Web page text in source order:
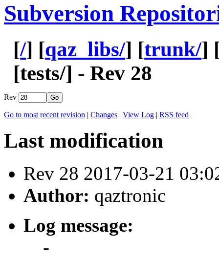
Subversion
[/] [qaz_libs/] [trunk/]
[tests/] - Rev 28
Rev
Go to most recent revision | Changes | View Log | RSS feed
Last modification
Rev 28 2017-03-21
Author: qaztronic
Log message:
-